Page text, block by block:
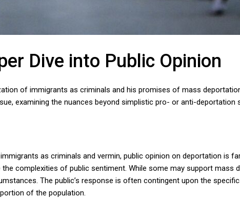
Dive into Public Opinion
of immigrants as criminals and his promises of mass
examining the nuances beyond simplistic pro- or anti-deportation
as criminals and vermin, public opinion on deportation is
complexities of public sentiment. While some may support mass
The public’s response is often contingent upon the
of the population.